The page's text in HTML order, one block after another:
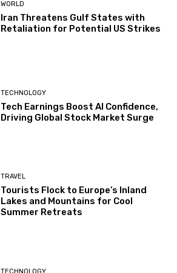
WORLD
Iran Threatens Gulf States with
Retaliation for Potential US Strikes
TECHNOLOGY
Tech Earnings Boost AI Confidence,
Driving Global Stock Market Surge
TRAVEL
Tourists Flock to Europe’s Inland
Lakes and Mountains for Cool
Summer Retreats
TECHNOLOGY